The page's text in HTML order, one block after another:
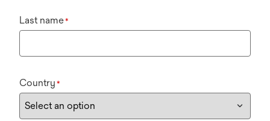
Last name*
Country *